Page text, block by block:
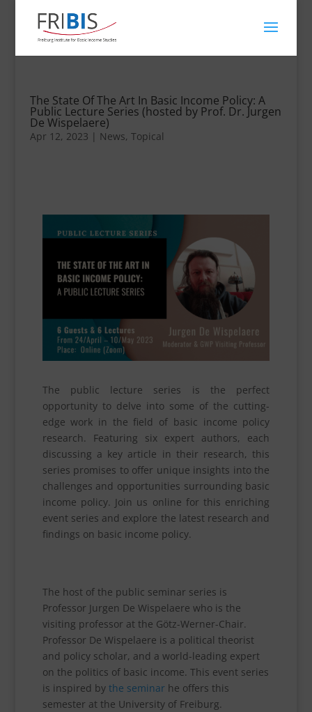
The State Of The Art In Basic Income Policy: A
Public Lecture Series (hosted by Prof. Dr. Jurgen
De Wispelaere)
Apr 12, 2023 | News, Topical
The public lecture series is the perfect
opportunity to delve into some of the cutting-
edge work in the field of basic income policy
research. Featuring six expert authors, each
discussing a key article in their research, this
series promises to offer unique insights into the
challenges and opportunities surrounding basic
income policy. Join us online for this enriching
event series and explore the latest research and
findings on basic income policy.
The host of the public seminar series is
Professor Jurgen De Wispelaere who is the
visiting professor at the Götz-Werner-Chair.
Professor De Wispelaere is a political theorist
and policy scholar, and a world-leading expert
on the politics of basic income. This event series
is inspired by the seminarhe offers this
semester at the University of Freiburg.